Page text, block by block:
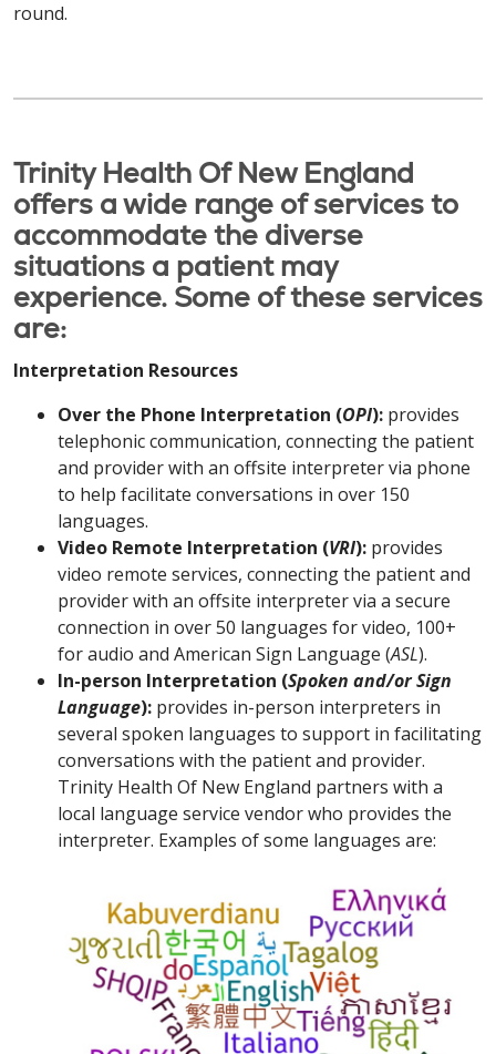
round.
Trinity Health Of New England
offers a wide range of services to
accommodate the diverse
situations a patient may
experience. Some of these services
are:
Interpretation Resources
Over the Phone Interpretation (OPI): provides
telephonic communication, connecting the patient
and provider with an offsite interpreter via phone
to help facilitate conversations in over 150
languages.
Video Remote Interpretation (VRI): provides
video remote services, connecting the patient and
provider with an offsite interpreter via a secure
connection in over 50 languages for video, 100+
for audio and American Sign Language (ASL).
In-person Interpretation (Spoken and/or Sign
Language): provides in-person interpreters in
several spoken languages to support in facilitating
conversations with the patient and provider.
Trinity Health Of New England partners with a
local language service vendor who provides the
interpreter. Examples of some languages are: